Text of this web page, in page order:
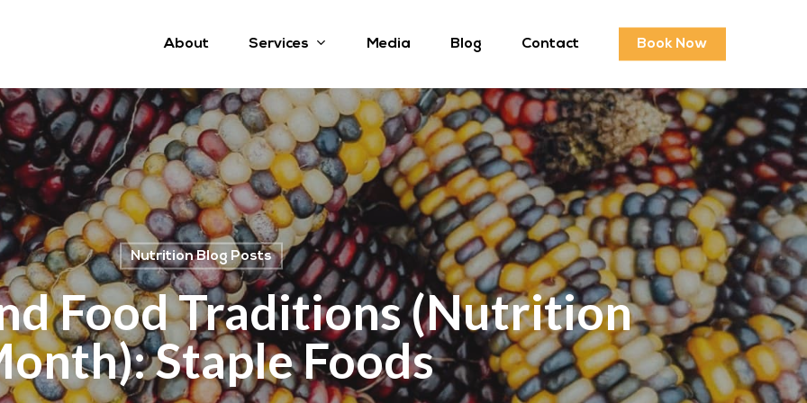
About Services Media Blog Contact Book Now
Nutrition Blog Posts
Food Traditions (Nutrition
Staple Foods